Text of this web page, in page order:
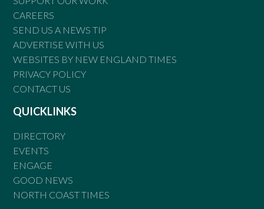
CAREERS
SEND US A NEWS TIP
ADVERTISE WITH US
WEBSITES BY NEW ENGLAND TIMES
PRIVACY POLICY
CONTACT US
QUICKLINKS
DIRECTORY
EVENTS
ENGAGE
GOOD NEWS
NORTH COAST TIMES